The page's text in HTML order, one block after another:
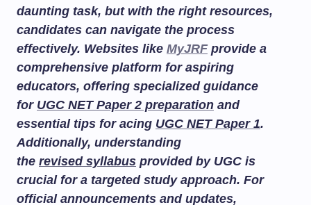
daunting task, but with the right resources,
candidates can navigate the process
effectively. Websites like MyJRFprovide a
comprehensive platform for aspiring
educators, offering specialized guidance
for UGC NET Paper 2 preparation and
essential tips for acing UGC NET Paper 1.
Additionally, understanding
the revised syllabus provided by UGC is
crucial for a targeted study approach. For
official announcements and updates,